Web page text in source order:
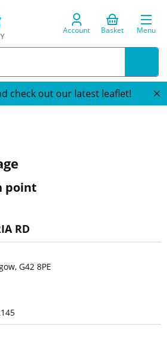
Account Basket Menu
check out our latest leaflet!
point
RD
G42 8PE